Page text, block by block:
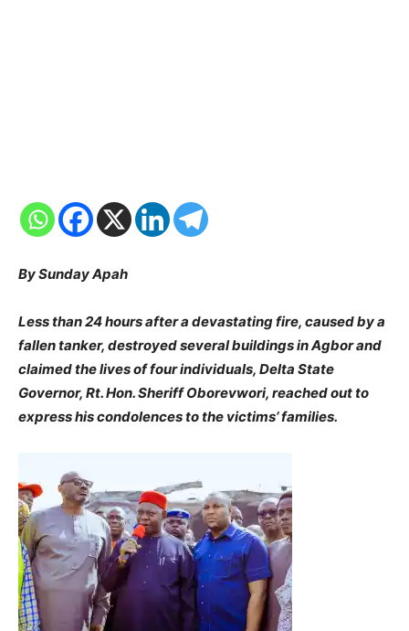
By Sunday Apah
Less than 24 hours after a devastating fire, caused by a
fallen tanker, destroyed several buildings in Agbor and
claimed the lives of four individuals, Delta State
Governor, Rt. Hon. Sheriff Oborevwori, reached out to
express his condolences to the victims’ families.